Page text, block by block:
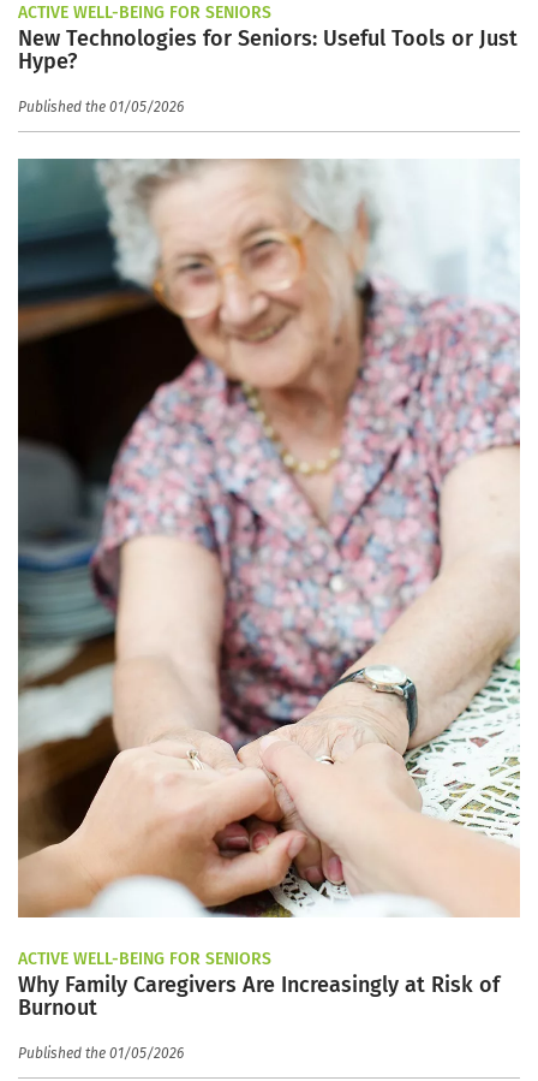
ACTIVE WELL-BEING FOR SENIORS
New Technologies for Seniors: Useful Tools or Just
Hype?
Published the 01/05/2026
ACTIVE WELL-BEING FOR SENIORS
Why Family Caregivers Are Increasingly at Risk of
Burnout
Published the 01/05/2026